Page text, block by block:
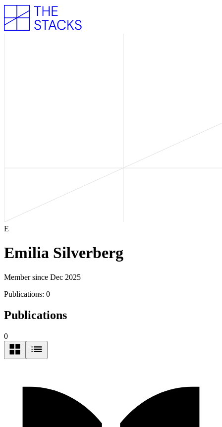
E
Emilia Silverberg
Member since Dec 2025
Publications: 0
Publications
0